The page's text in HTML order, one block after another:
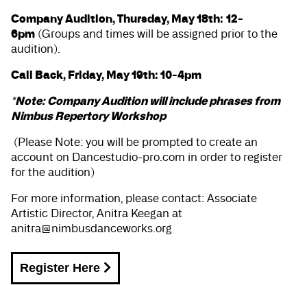
Company Audition, Thursday, May 18th: 12-
6pm (Groups and times will be assigned prior to the
audition).
Call Back, Friday, May 19th: 10-4pm
*Note: Company Audition will include phrases from
Nimbus Repertory Workshop
(Please Note: you will be prompted to create an
account on Dancestudio-pro.com in order to register
for the audition)
For more information, please contact: Associate
Artistic Director, Anitra Keegan at
anitra@nimbusdanceworks.org
Register Here